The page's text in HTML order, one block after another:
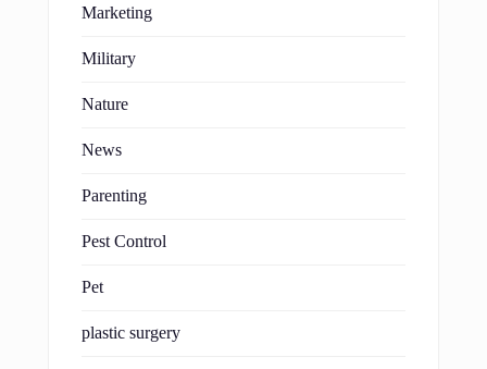
Marketing
Military
Nature
News
Parenting
Pest Control
Pet
plastic surgery